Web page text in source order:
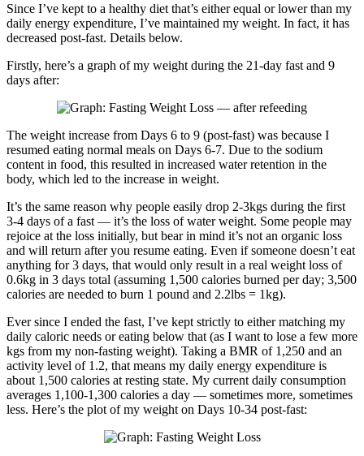
Since I’ve kept to a healthy diet that’s either equal or lower than my
daily energy expenditure, I’ve maintained my weight. In fact, it has
decreased post-fast. Details below.
Firstly, here’s a graph of my weight during the 21-day fast and 9
days after:
The weight increase from Days 6 to 9 (post-fast) was because I
resumed eating normal meals on Days 6-7. Due to the sodium
content in food, this resulted in increased water retention in the
body, which led to the increase in weight.
It’s the same reason why people easily drop 2-3kgs during the first
3-4 days of a fast — it’s the loss of water weight. Some people may
rejoice at the loss initially, but bear in mind it’s not an organic loss
and will return after you resume eating. Even if someone doesn’t eat
anything for 3 days, that would only result in a real weight loss of
0.6kg in 3 days total (assuming 1,500 calories burned per day; 3,500
calories are needed to burn 1 pound and 2.2lbs = 1kg).
Ever since I ended the fast, I’ve kept strictly to either matching my
daily caloric needs or eating below that (as I want to lose a few more
kgs from my non-fasting weight). Taking a BMR of 1,250 and an
activity level of 1.2, that means my daily energy expenditure is
about 1,500 calories at resting state. My current daily consumption
averages 1,100-1,300 calories a day — sometimes more, sometimes
less. Here’s the plot of my weight on Days 10-34 post-fast: